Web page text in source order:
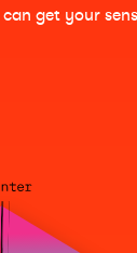
get your